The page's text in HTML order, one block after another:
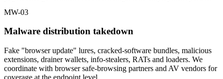
MW-03
Malware distribution takedown
Fake "browser update" lures, cracked-software bundles, malicious
extensions, drainer wallets, info-stealers, RATs and loaders. We
coordinate with browser safe-browsing partners and AV vendors for
coverage at the endpoint level.